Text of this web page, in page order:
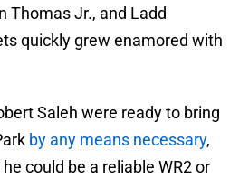
Thomas Jr., and Ladd
quickly grew enamored with
Saleh were ready to bring
by any means necessary,
could be a reliable WR2 or